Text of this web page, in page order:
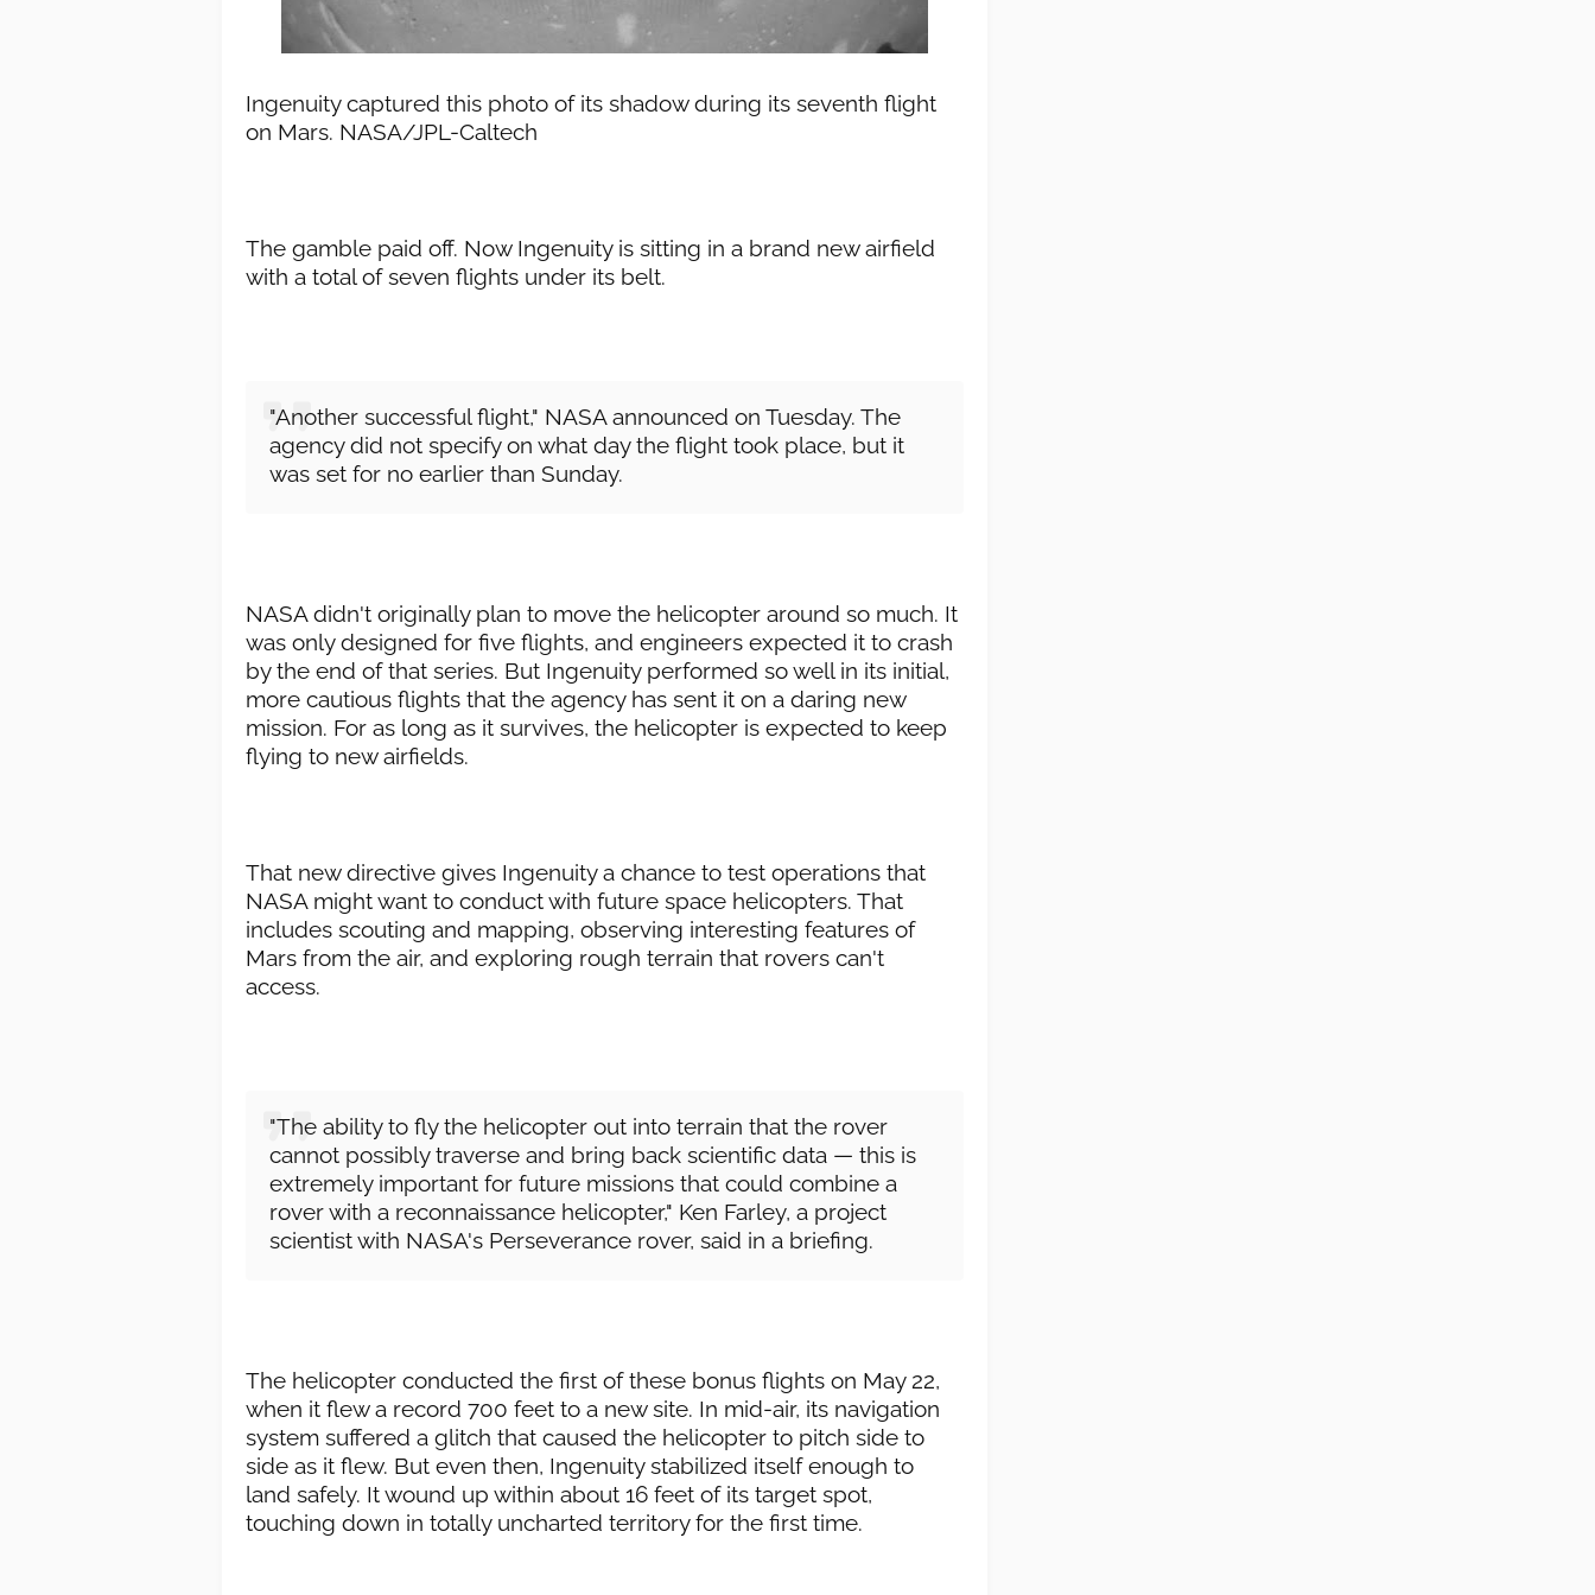
Ingenuity captured this photo of its shadow during its seventh flight
on Mars. NASA/JPL-Caltech
The gamble paid off. Now Ingenuity is sitting in a brand new airfield
with a total of seven flights under its belt.
"Another successful flight," NASA announced on Tuesday. The
agency did not specify on what day the flight took place, but it
was set for no earlier than Sunday.
NASA didn't originally plan to move the helicopter around so much. It
was only designed for five flights, and engineers expected it to crash
by the end of that series. But Ingenuity performed so well in its initial,
more cautious flights that the agency has sent it on a daring new
mission. For as long as it survives, the helicopter is expected to keep
flying to new airfields.
That new directive gives Ingenuity a chance to test operations that
NASA might want to conduct with future space helicopters. That
includes scouting and mapping, observing interesting features of
Mars from the air, and exploring rough terrain that rovers can't
access.
"The ability to fly the helicopter out into terrain that the rover
cannot possibly traverse and bring back scientific data — this is
extremely important for future missions that could combine a
rover with a reconnaissance helicopter," Ken Farley, a project
scientist with NASA's Perseverance rover, said in a briefing.
The helicopter conducted the first of these bonus flights on May 22,
when it flew a record 700 feet to a new site. In mid-air, its navigation
system suffered a glitch that caused the helicopter to pitch side to
side as it flew. But even then, Ingenuity stabilized itself enough to
land safely. It wound up within about 16 feet of its target spot,
touching down in totally uncharted territory for the first time.